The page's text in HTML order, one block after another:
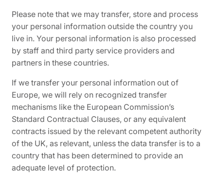
Please note that we may transfer, store and process
your personal information outside the country you
live in. Your personal information is also processed
by staff and third party service providers and
partners in these countries.
If we transfer your personal information out of
Europe, we will rely on recognized transfer
mechanisms like the European Commission’s
Standard Contractual Clauses, or any equivalent
contracts issued by the relevant competent authority
of the UK, as relevant, unless the data transfer is to a
country that has been determined to provide an
adequate level of protection.